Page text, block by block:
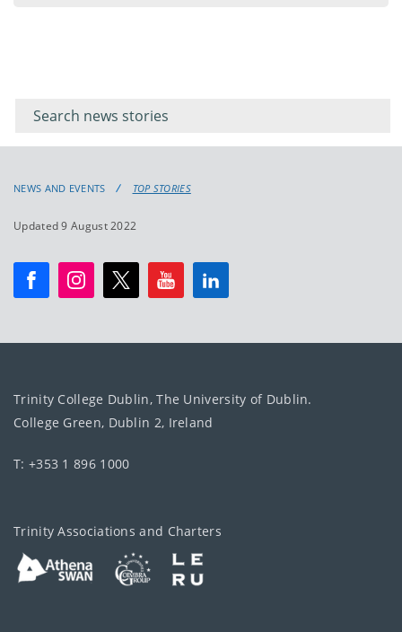
keyword
NEWS AND EVENTS TOP STORIES
Updated 9 August 2022
Trinity College Dublin, The University of Dublin.
College Green, Dublin 2, Ireland
T: +353 1 896 1000
Trinity Associations and Charters